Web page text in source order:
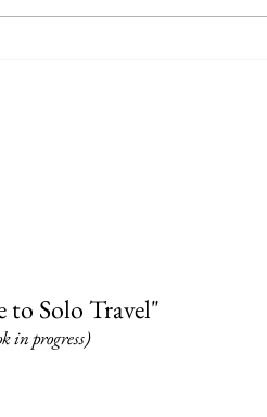
to Solo Travel"
in progress)